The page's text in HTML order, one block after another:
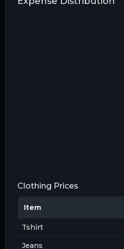
Clothing Prices
Item
Tshirt
Jeans